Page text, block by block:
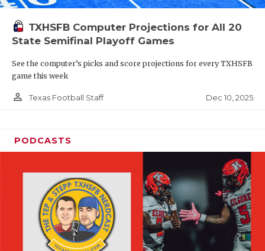
TXHSFB Computer Projections for All 20
State Semifinal Playoff Games
See the computer’s picks and score projections for every TXHSFB
game this week
person_outline Texas Football Staff Dec 10, 2025
PODCASTS